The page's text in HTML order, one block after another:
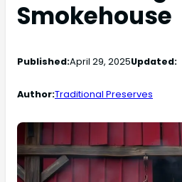
Smokehouse
Published:April 29, 2025Updated:
Author:Traditional Preserves